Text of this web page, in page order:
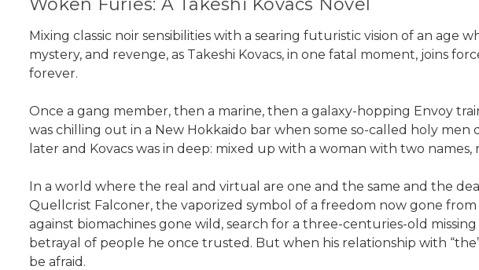
Woken Furies: A Takeshi Kovacs Novel
Mixing classic noir sensibilities with a searing futuristic vision of an age
mystery, and revenge, as Takeshi Kovacs, in one fatal moment, joins
forever.
Once a gang member, then a marine, then a galaxy-hopping Envoy
was chilling out in a New Hokkaido bar when some so-called holy
later and Kovacs was in deep: mixed up with a woman with two
In a world where the real and virtual are one and the same and the
Quellcrist Falconer, the vaporized symbol of a freedom now gone from
against biomachines gone wild, search for a three-centuries-old
betrayal of people he once trusted. But when his relationship with
be afraid.